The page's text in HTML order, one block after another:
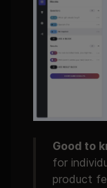
Good to
for
product